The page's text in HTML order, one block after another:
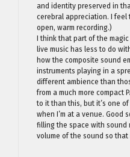
and identity preserved in
cerebral appreciation. I feel
open, warm recording.)
I think that part of the
live music has less to do
how the composite sound
instruments playing in a
different ambience than
from a much more compact
to it than this, but it’s one
when I’m at a venue. Good
filling the space with sound
volume of the sound so that